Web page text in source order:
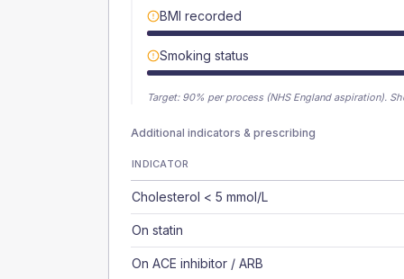
BMI recorded
Smoking status
Target: 90% per process (NHS England aspiration).
Additional indicators & prescribing
INDICATOR
Cholesterol < 5 mmol/L
On statin
On ACE inhibitor / ARB